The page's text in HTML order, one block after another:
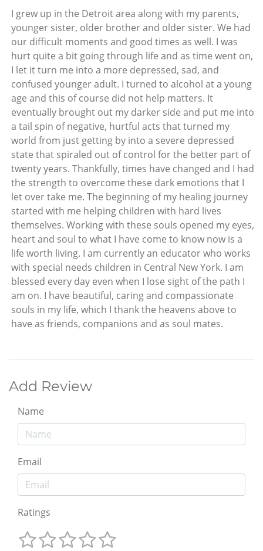
I grew up in the Detroit area along with my parents,
younger sister, older brother and older sister. We had
our difficult moments and good times as well. I was
hurt quite a bit going through life and as time went on,
I let it turn me into a more depressed, sad, and
confused younger adult. I turned to alcohol at a young
age and this of course did not help matters. It
eventually brought out my darker side and put me into
a tail spin of negative, hurtful acts that turned my
world from just getting by into a severe depressed
state that spiraled out of control for the better part of
twenty years. Thankfully, times have changed and I had
the strength to overcome these dark emotions that I
let over take me. The beginning of my healing journey
started with me helping children with hard lives
themselves. Working with these souls opened my eyes,
heart and soul to what I have come to know now is a
life worth living. I am currently an educator who works
with special needs children in Central New York. I am
blessed every day even when I lose sight of the path I
am on. I have beautiful, caring and compassionate
souls in my life, which I thank the heavens above to
have as friends, companions and as soul mates.
Add Review
Name
Email
Ratings